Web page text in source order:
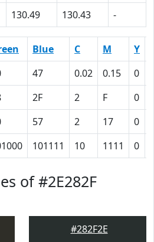
130.49 130.43 -
Blue C M Y
47 0.02 0.15 0
2F 2 F 0
57 2 17 0
101111 10 1111 0
of #2E282F
#282F2E